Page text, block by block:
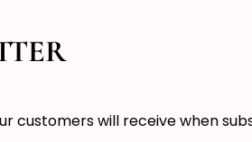
customers will receive when